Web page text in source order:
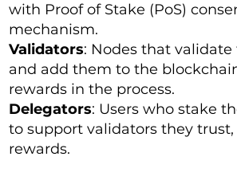
with Proof of Stake (PoS)
mechanism.
Validators: Nodes that
and add them to the
rewards in the process.
Delegators: Users who stake
to support validators they
rewards.